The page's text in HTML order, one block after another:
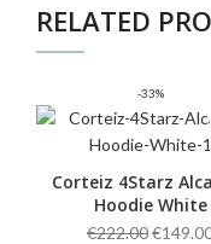
RELATED
-33%
Corteiz 4Starz
Hoodie White
€222.00Original
€